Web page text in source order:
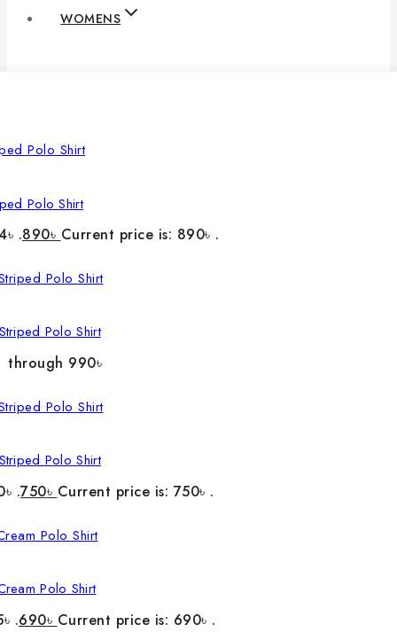
WOMENS
Polo Shirt
.890৳ Current price is: 890৳ .
Polo Shirt
through 990৳
Polo Shirt
.750৳ Current price is: 750৳ .
Polo Shirt
.690৳ Current price is: 690৳ .